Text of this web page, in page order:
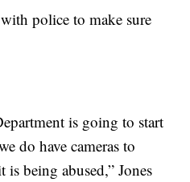
police to make sure
is going to start
do have cameras to
is being abused,” Jones